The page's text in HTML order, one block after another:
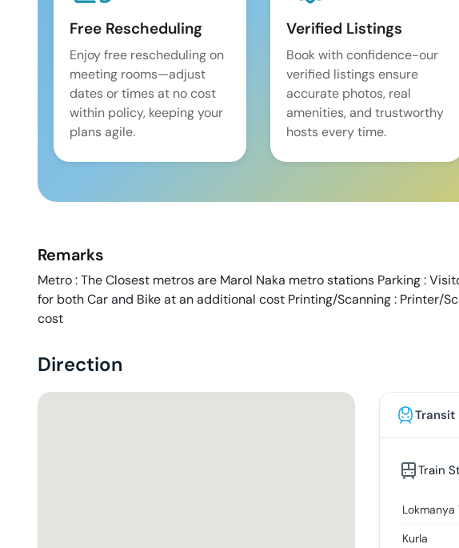
Free Rescheduling
Enjoy free rescheduling on
meeting rooms—adjust
dates or times at no cost
within policy, keeping your
plans agile.
Verified Listings
Book with confidence-our
verified listings ensure
accurate photos, real
amenities, and trustworthy
hosts every time.
Remarks
Metro : The Closest metros are Marol Naka metro stations Parking :
for both Car and Bike at an additional cost Printing/Scanning : Printer/
cost
Direction
Transit
Train
Lokmanya
Kurla